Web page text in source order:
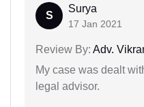
S
Surya
17 Jan 2021
Review By: Adv.
My case was dealt
legal advisor.